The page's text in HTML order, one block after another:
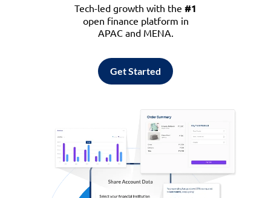
Tech-led growth with the #1
open finance platform in
APAC and MENA.
Get Started